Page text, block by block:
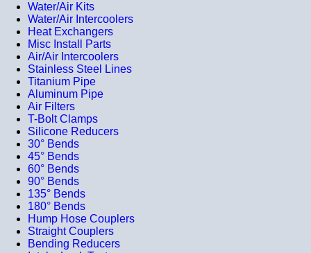
Water/Air Kits
Water/Air Intercoolers
Heat Exchangers
Misc Install Parts
Air/Air Intercoolers
Stainless Steel Lines
Titanium Pipe
Aluminum Pipe
Air Filters
T-Bolt Clamps
Silicone Reducers
30° Bends
45° Bends
60° Bends
90° Bends
135° Bends
180° Bends
Hump Hose Couplers
Straight Couplers
Bending Reducers